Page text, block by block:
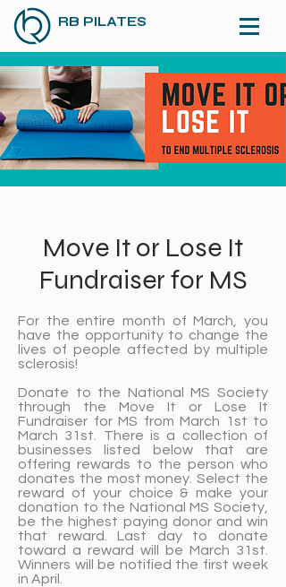
RB PILATES
Move It or Lose It
Fundraiser for MS
For the entire month of March, you
have the opportunity to change the
lives of people affected by multiple
sclerosis!
Donate to the National MS Society
through the Move It or Lose It
Fundraiser for MS from March 1st to
March 31st. There is a collection of
businesses listed below that are
offering rewards to the person who
donates the most money. Select the
reward of your choice & make your
donation to the National MS Society,
be the highest paying donor and win
that reward. Last day to donate
toward a reward will be March 31st.
Winners will be notified the first week
in April. ​